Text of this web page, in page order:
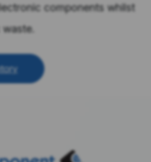
components whilst